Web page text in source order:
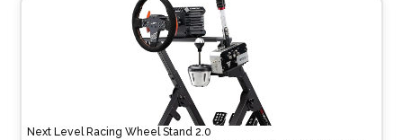
Next Level Racing Wheel Stand 2.0